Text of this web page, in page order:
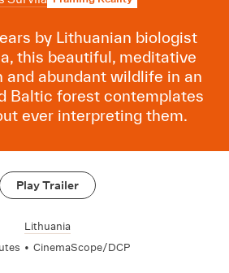
by Lithuanian biologist
this beautiful, meditative
and abundant wildlife in an
Baltic forest contemplates
ever interpreting them.
Play Trailer
Lithuania
• CinemaScope/DCP